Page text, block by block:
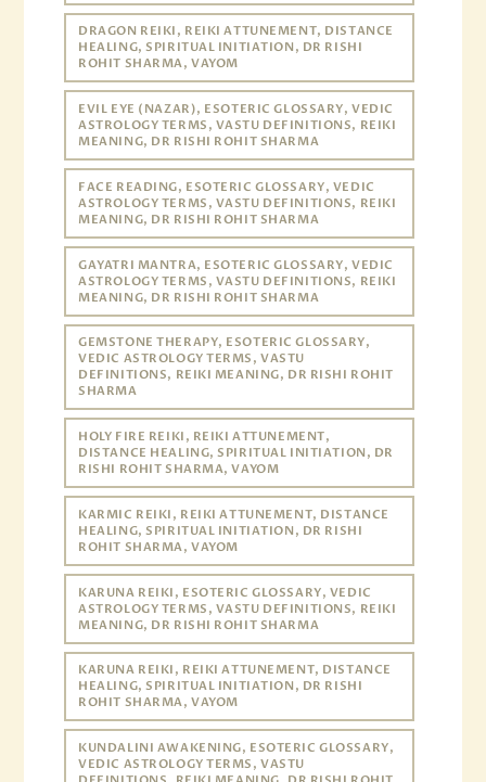
DRAGON REIKI, REIKI ATTUNEMENT, DISTANCE
HEALING, SPIRITUAL INITIATION, DR RISHI
ROHIT SHARMA, VAYOM
EVIL EYE (NAZAR), ESOTERIC GLOSSARY, VEDIC
ASTROLOGY TERMS, VASTU DEFINITIONS, REIKI
MEANING, DR RISHI ROHIT SHARMA
FACE READING, ESOTERIC GLOSSARY, VEDIC
ASTROLOGY TERMS, VASTU DEFINITIONS, REIKI
MEANING, DR RISHI ROHIT SHARMA
GAYATRI MANTRA, ESOTERIC GLOSSARY, VEDIC
ASTROLOGY TERMS, VASTU DEFINITIONS, REIKI
MEANING, DR RISHI ROHIT SHARMA
GEMSTONE THERAPY, ESOTERIC GLOSSARY,
VEDIC ASTROLOGY TERMS, VASTU
DEFINITIONS, REIKI MEANING, DR RISHI ROHIT
SHARMA
HOLY FIRE REIKI, REIKI ATTUNEMENT,
DISTANCE HEALING, SPIRITUAL INITIATION, DR
RISHI ROHIT SHARMA, VAYOM
KARMIC REIKI, REIKI ATTUNEMENT, DISTANCE
HEALING, SPIRITUAL INITIATION, DR RISHI
ROHIT SHARMA, VAYOM
KARUNA REIKI, ESOTERIC GLOSSARY, VEDIC
ASTROLOGY TERMS, VASTU DEFINITIONS, REIKI
MEANING, DR RISHI ROHIT SHARMA
KARUNA REIKI, REIKI ATTUNEMENT, DISTANCE
HEALING, SPIRITUAL INITIATION, DR RISHI
ROHIT SHARMA, VAYOM
KUNDALINI AWAKENING, ESOTERIC GLOSSARY,
VEDIC ASTROLOGY TERMS, VASTU